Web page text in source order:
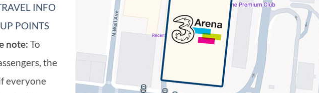
INFO
POINTS
note: To
the
everyone